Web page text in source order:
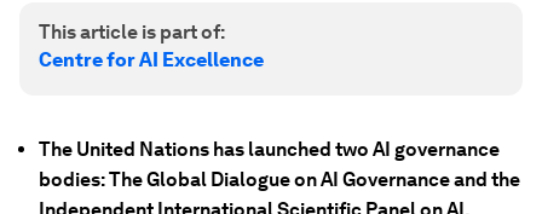
This article is part of:
Centre for AI Excellence
The United Nations has launched two AI governance
bodies: The Global Dialogue on AI Governance and the